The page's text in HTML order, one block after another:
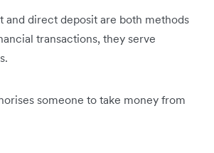
and direct deposit are both methods
transactions, they serve
someone to take money from